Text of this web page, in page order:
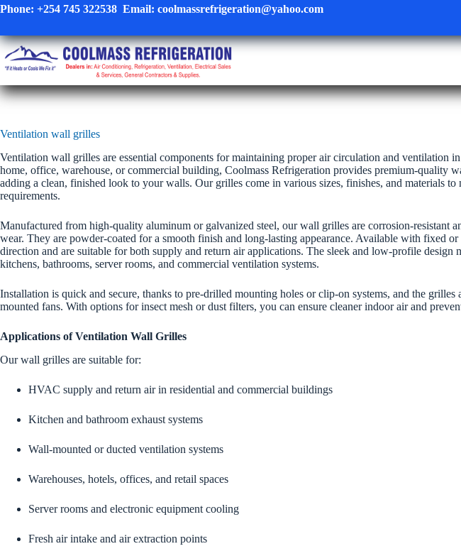
Skip
Phone: +254 745 322538 Email: coolmassrefrigeration@yahoo.com
Ventilation wall grilles
Ventilation wall grilles are essential components for maintaining proper air circulation and ventilation
home, office, warehouse, or commercial building, Coolmass Refrigeration provides premium-quality
adding a clean, finished look to your walls. Our grilles come in various sizes, finishes, and materials to
requirements.
Manufactured from high-quality aluminum or galvanized steel, our wall grilles are corrosion-resistant
wear. They are powder-coated for a smooth finish and long-lasting appearance. Available with fixed
direction and are suitable for both supply and return air applications. The sleek and low-profile design
kitchens, bathrooms, server rooms, and commercial ventilation systems.
Installation is quick and secure, thanks to pre-drilled mounting holes or clip-on systems, and the
mounted fans. With options for insect mesh or dust filters, you can ensure cleaner indoor air and
Applications of Ventilation Wall Grilles
Our wall grilles are suitable for:
HVAC supply and return air in residential and commercial buildings
Kitchen and bathroom exhaust systems
Wall-mounted or ducted ventilation systems
Warehouses, hotels, offices, and retail spaces
Server rooms and electronic equipment cooling
Fresh air intake and air extraction points